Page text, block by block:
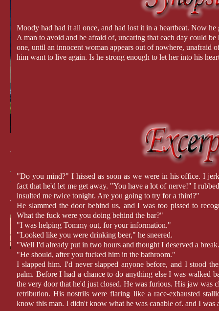
Moody had had it all once, and had lost it in a heartbeat. Now he
A man to avoid and be afraid of, uncaring that each day could
one, until an innocent woman appears out of nowhere, unafraid
him want to live again. Is he strong enough to let her into his
"Do you mind?" I hissed as soon as we were in his office. I
fact that he'd let me get away. "You have a lot of nerve!" I
insulted me twice tonight. Are you going to try for a third?"
He slammed the door behind us, and I was too pissed to
What the fuck were you doing behind the bar?"
"I was helping Tommy out, for your information."
"Looked like you were drinking beer," he sneered.
"Well I'd already put in two hours and thought I deserved a
"He should, after you fucked him in the bathroom."
I slapped him. I'd never slapped anyone before, and I stood
palm. Before I had a chance to do anything else I was walked
the very door that he'd just closed. He was furious. His jaw was
retribution. His nostrils were flaring like a race-exhausted
know this man. I didn't know what he was capable of, and I was